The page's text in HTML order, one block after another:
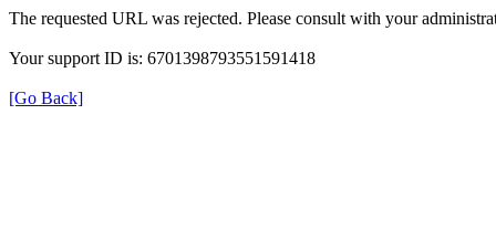
The requested URL was rejected. Please consult with your
Your support ID is: 6701398793551591418
[Go Back]